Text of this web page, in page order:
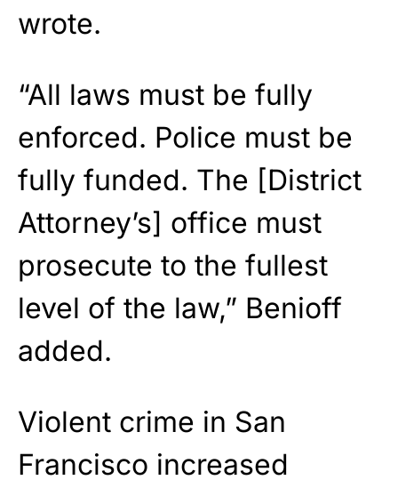
wrote.
“All laws must be fully
enforced. Police must be
fully funded. The [District
Attorney’s] office must
prosecute to the fullest
level of the law,” Benioff
added.
Violent crime in San
Francisco increased